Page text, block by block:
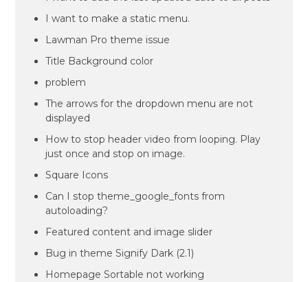
I want to make a static menu.
Lawman Pro theme issue
Title Background color
problem
The arrows for the dropdown menu are not
displayed
How to stop header video from looping. Play
just once and stop on image.
Square Icons
Can I stop theme_google_fonts from
autoloading?
Featured content and image slider
Bug in theme Signify Dark (2.1)
Homepage Sortable not working